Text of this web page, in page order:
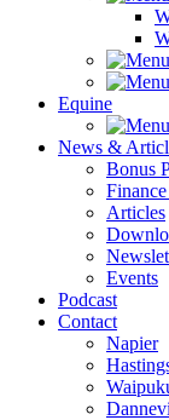
Equine
News &
Bonus
Articles
Events
Podcast
Contact
Napier